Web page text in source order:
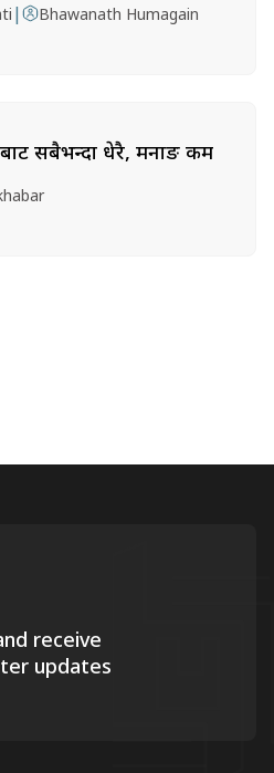
| Bhawanath Humagain
सबैभन्दा धेरै, मनाङ कम
receive
updates